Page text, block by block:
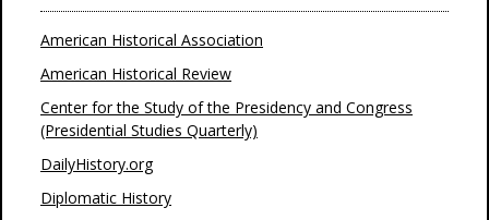
American Historical Association
American Historical Review
Center for the Study of the Presidency and Congress
(Presidential Studies Quarterly)
DailyHistory.org
Diplomatic History